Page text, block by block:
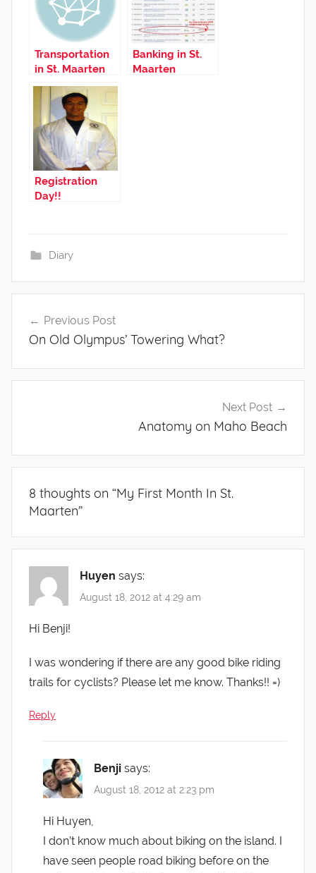
Transportation
in St. Maarten
Banking in St.
Maarten
Registration
Day!!
Diary
navigation
Previous Post
On Old Olympus’ Towering What?
Next Post
Anatomy on Maho Beach
8 thoughts on “My First Month In St.
Maarten”
Huyen says:
August 18, 2012 at 4:29 am
Hi Benji!
I was wondering if there are any good bike riding
trails for cyclists? Please let me know. Thanks!! =)
Reply
Benji says:
August 18, 2012 at 2:23 pm
Hi Huyen,
I don’t know much about biking on the island. I
have seen people road biking before on the